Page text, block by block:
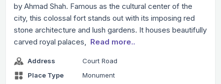
by Ahmad Shah. Famous as the cultural center of the
city, this colossal fort stands out with its imposing red
stone architecture and lush gardens. It houses beautifully
carved royal palaces, Read more..
Address
Court Road
Place Type
Monument